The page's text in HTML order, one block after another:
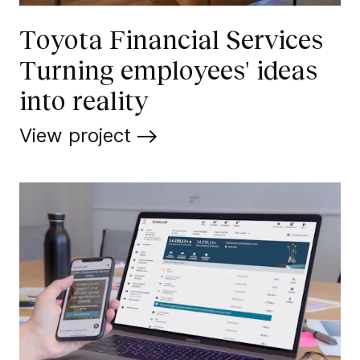
Toyota Financial Services
Turning employees' ideas
into reality
View project